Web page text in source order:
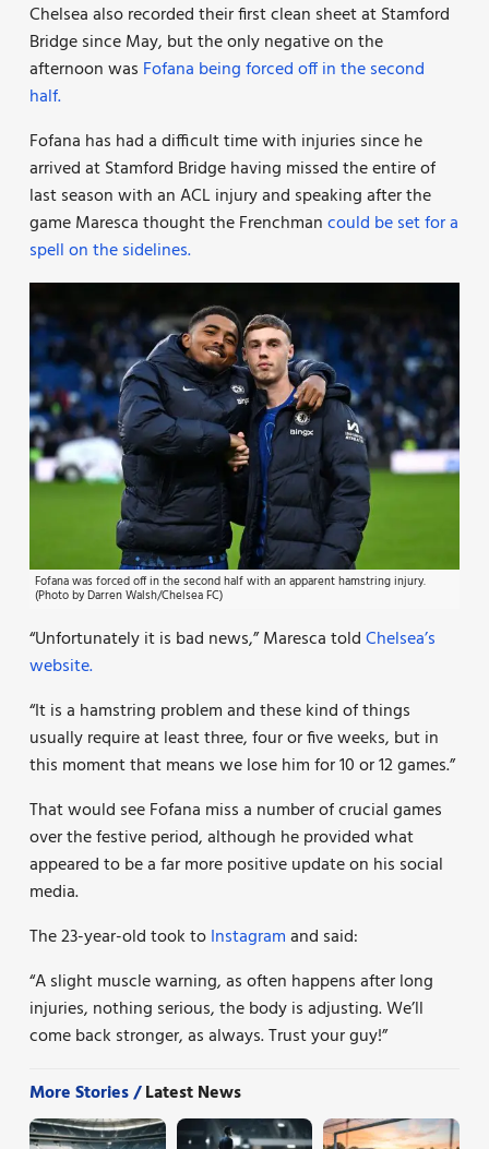
Chelsea also recorded their first clean sheet at Stamford
Bridge since May, but the only negative on the
afternoon was Fofana being forced off in the second
half.
Fofana has had a difficult time with injuries since he
arrived at Stamford Bridge having missed the entire of
last season with an ACL injury and speaking after the
game Maresca thought the Frenchmancould be set for a
spell on the sidelines.
Fofana was forced off in the second half with an apparent hamstring injury.
(Photo by Darren Walsh/Chelsea FC)
“Unfortunately it is bad news,” Maresca toldChelsea’s
website.
“It is a hamstring problem and these kind of things
usually require at least three, four or five weeks, but in
this moment that means we lose him for 10 or 12 games.”
That would see Fofana miss a number of crucial games
over the festive period, although he provided what
appeared to be a far more positive update on his social
media.
The 23-year-old took toInstagramand said:
“A slight muscle warning, as often happens after long
injuries, nothing serious, the body is adjusting. We’ll
come back stronger, as always. Trust your guy!”
More Stories /Latest News